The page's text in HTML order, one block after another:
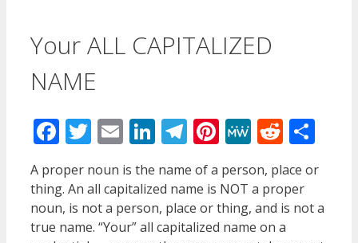
Your ALL CAPITALIZED
NAME
Facebook
Twitter
EmailLinkedIn
Telegram
Pinterest
MeWe
A proper noun is the name of a person, place or
thing. An all capitalized name is NOT a proper
noun, is not a person, place or thing, and is not a
true name. “Your” all capitalized name on a